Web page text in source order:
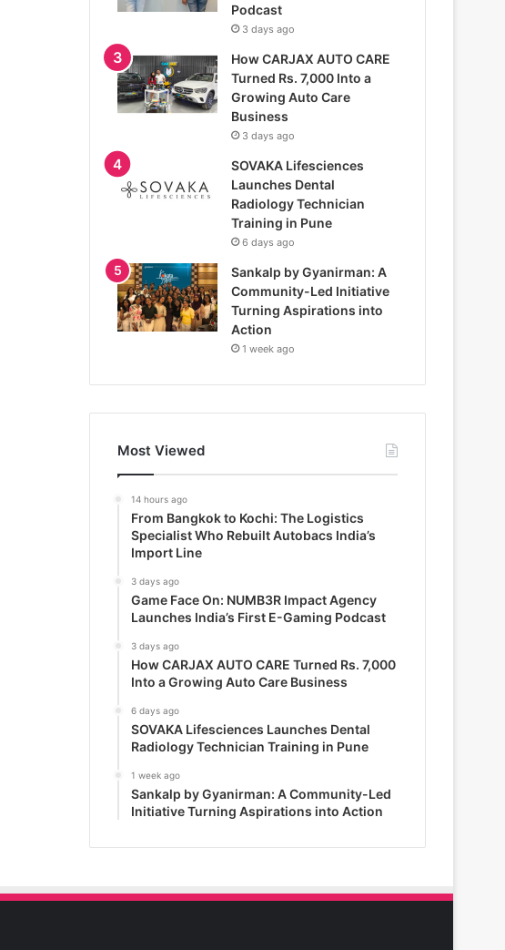
Podcast
3 days ago
How CARJAX AUTO CARE
Turned Rs. 7,000 Into a
Growing Auto Care
Business
3 days ago
SOVAKA Lifesciences
Launches Dental
Radiology Technician
Training in Pune
6 days ago
Sankalp by Gyanirman: A
Community-Led Initiative
Turning Aspirations into
Action
1 week ago
Most Viewed
14 hours ago
From Bangkok to Kochi: The Logistics
Specialist Who Rebuilt Autobacs India’s
Import Line
3 days ago
Game Face On: NUMB3R Impact Agency
Launches India’s First E-Gaming Podcast
3 days ago
How CARJAX AUTO CARE Turned Rs. 7,000
Into a Growing Auto Care Business
6 days ago
SOVAKA Lifesciences Launches Dental
Radiology Technician Training in Pune
1 week ago
Sankalp by Gyanirman: A Community-Led
Initiative Turning Aspirations into Action